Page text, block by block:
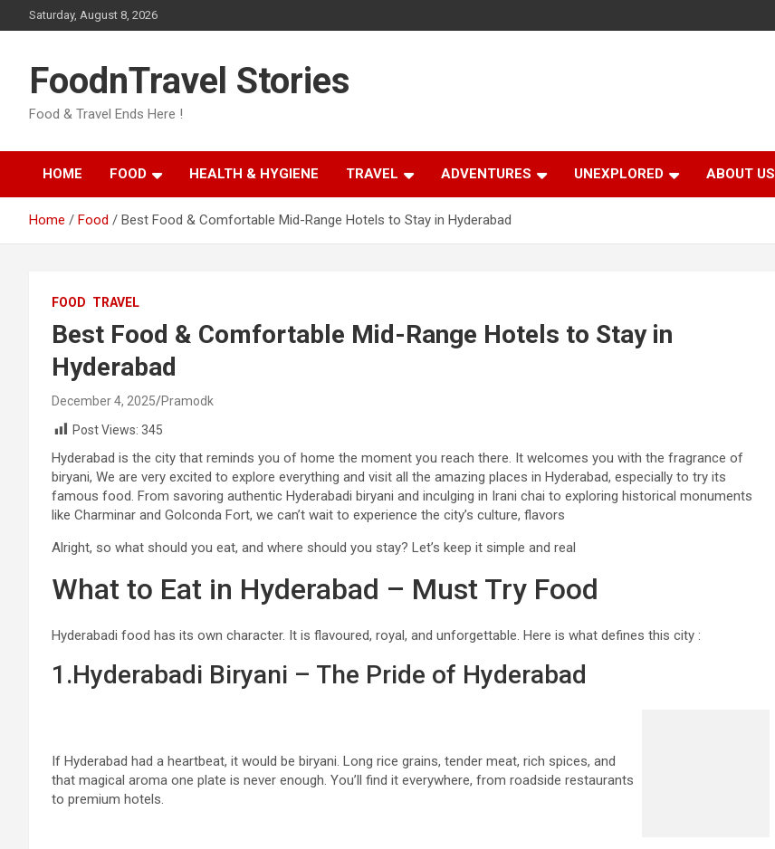
to
Saturday, August 8, 2026
FoodnTravel Stories
Food & Travel Ends Here !
HOME FOOD HEALTH & HYGIENE TRAVEL ADVENTURES UNEXPLORED ABOUT US
Home Food Best Food & Comfortable Mid-Range Hotels to Stay in Hyderabad
FOOD TRAVEL
Best Food & Comfortable Mid-Range Hotels to Stay in
Hyderabad
December 4, 2025 Pramodk
Post Views: 345
Hyderabad is the city that reminds you of home the moment you reach there. It welcomes you with the fragrance of
biryani, We are very excited to explore everything and visit all the amazing places in Hyderabad, especially to try its
famous food. From savoring authentic Hyderabadi biryani and inculging in Irani chai to exploring historical monuments
like Charminar and Golconda Fort, we can’t wait to experience the city’s culture, flavors
Alright, so what should you eat, and where should you stay? Let’s keep it simple and real
What to Eat in Hyderabad – Must Try Food
Hyderabadi food has its own character. It is flavoured, royal, and unforgettable. Here is what defines this city :
1.Hyderabadi Biryani – The Pride of Hyderabad
If Hyderabad had a heartbeat, it would be biryani. Long rice grains, tender meat, rich spices, and
that magical aroma one plate is never enough. You’ll find it everywhere, from roadside restaurants
to premium hotels.